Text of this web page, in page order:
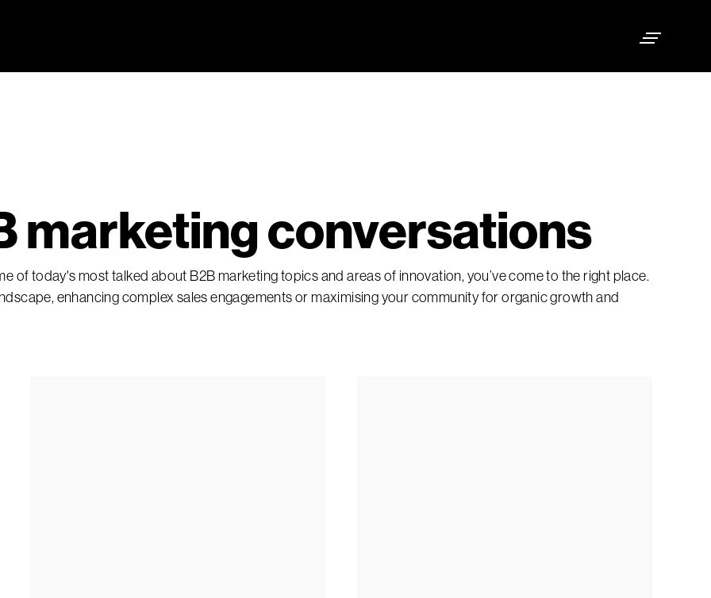
marketing conversations
of today's most talked about B2B marketing topics and areas of innovation, you’ve come to the right place.
enhancing complex sales engagements or maximising your community for organic growth and